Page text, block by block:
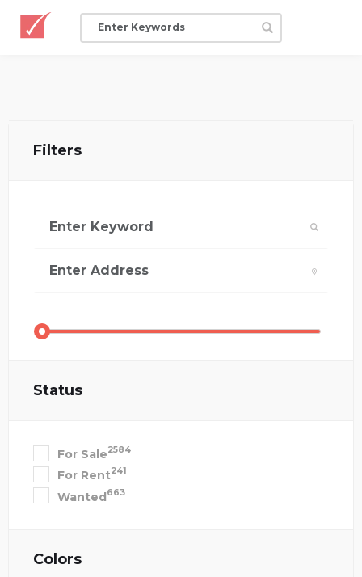
Filters
Status
For Sale2584
For Rent241
Wanted663
Colors